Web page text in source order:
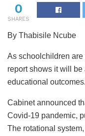
0
SHARES
By Thabisile Ncube
As schoolchildren
report shows it will be
educational outcomes.
Cabinet announced
Covid-19 pandemic,
The rotational